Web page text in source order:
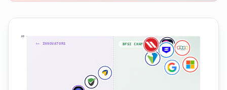
BFSI CHAMPIONS ↑→
↑← INNOVATORS
50